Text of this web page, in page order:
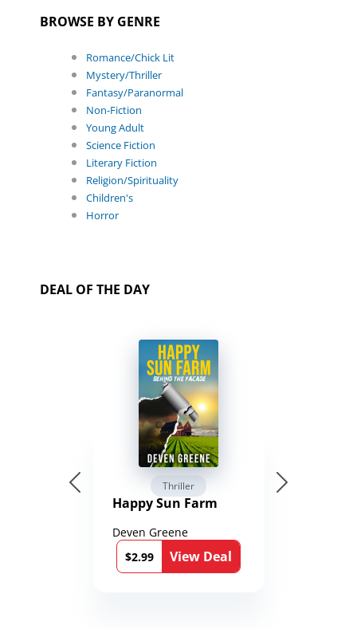
BROWSE BY GENRE
Romance/Chick Lit
Mystery/Thriller
Fantasy/Paranormal
Non-Fiction
Young Adult
Science Fiction
Literary Fiction
Religion/Spirituality
Children's
Horror
DEAL OF THE DAY
Thriller
Happy Sun Farm
Deven Greene
$2.99
View Deal